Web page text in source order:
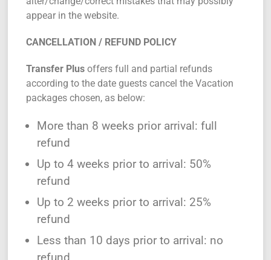
appear in the website.
CANCELLATION / REFUND POLICY
Transfer Plusoffers full and partial refunds
according to the date guests cancel the Vacation
packages chosen, as below:
More than 8 weeks prior arrival: full
refund
Up to 4 weeks prior to arrival: 50%
refund
Up to 2 weeks prior to arrival: 25%
refund
Less than 10 days prior to arrival: no